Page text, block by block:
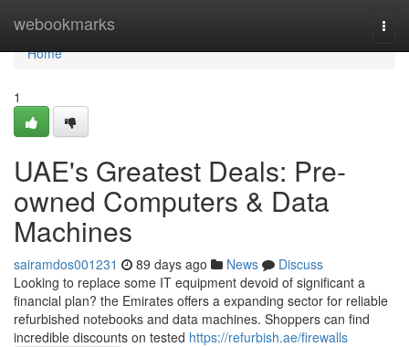
webookmarks
Home
Home
1
UAE's Greatest Deals: Pre-
owned Computers & Data
Machines
sairamdos001231 89 days ago News
Discuss
Looking to replace some IT equipment devoid of significant a
financial plan? the Emirates offers a expanding sector for reliable
refurbished notebooks and data machines. Shoppers can find
incredible discounts on tested https://refurbish.ae/firewalls